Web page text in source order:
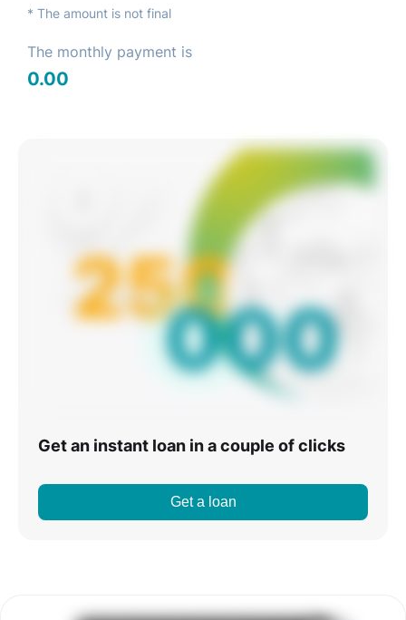
* The amount is not final
The monthly payment is
0.00
Get an instant loan in a couple of clicks
Get a loan